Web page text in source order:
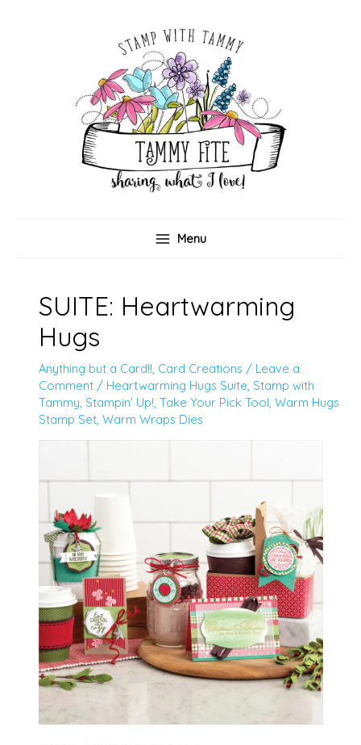
Menu
SUITE: Heartwarming
Hugs
Anything but a Card!!, Card Creations / Leave a
Comment / Heartwarming Hugs Suite, Stamp with
Tammy, Stampin' Up!, Take Your Pick Tool, Warm Hugs
Stamp Set, Warm Wraps Dies